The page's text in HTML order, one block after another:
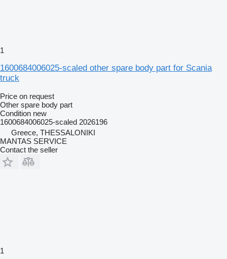
1
1600684006025-scaled other spare body part for Scania
truck
Price on request
Other spare body part
Condition new
1600684006025-scaled 2026196
Greece, THESSALONIKI
MANTAS SERVICE
Contact the seller
1